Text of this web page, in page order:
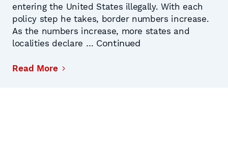
entering the United States illegally. With each
policy step he takes, border numbers increase.
As the numbers increase, more states and
localities declare … Continued
Read More